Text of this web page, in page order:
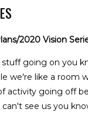
2020 Vision
stuff going on you
we're like a room
activity going off
see us you